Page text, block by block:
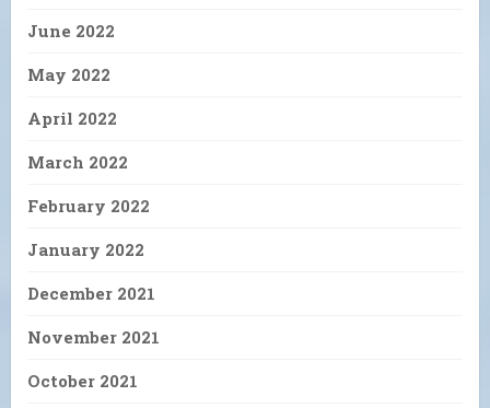
June 2022
May 2022
April 2022
March 2022
February 2022
January 2022
December 2021
November 2021
October 2021